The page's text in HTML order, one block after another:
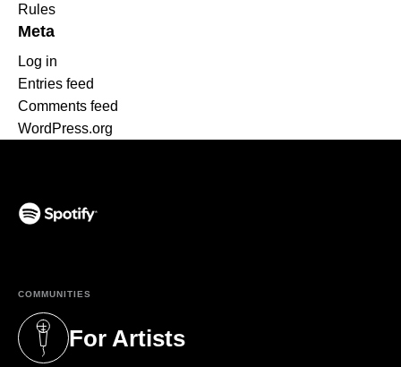
Rules
Meta
Log in
Entries feed
Comments feed
WordPress.org
COMMUNITIES
For Artists
(opens in a new tab)